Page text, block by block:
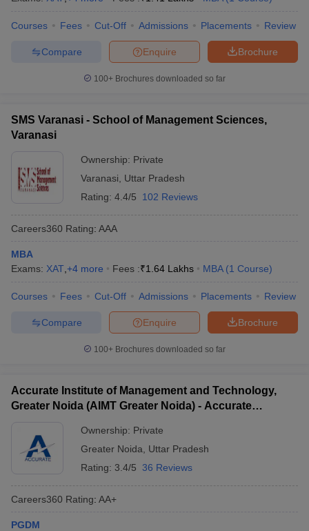
Courses Fees Cut-Off Admissions Placements Review
Brochure
Enquire
Compare
100+ Brochures downloaded so far
SMS Varanasi - School of Management Sciences,
Varanasi
Ownership: Private
Varanasi
Uttar Pradesh
Rating: 4.4/5 102 Reviews
Careers360 Rating: AAA
MBA
Exams: XAT +4 more Fees :₹1.64 Lakhs MBA (1 Course)
Courses Fees Cut-Off Admissions Placements Review
Brochure
Enquire
Compare
100+ Brochures downloaded so far
Accurate Institute of Management and Technology,
Greater Noida (AIMT Greater Noida) - Accurate
Noida
Ownership: Private
Greater Noida
Uttar Pradesh
Rating: 3.4/5 36 Reviews
Careers360 Rating: AA+
PGDM